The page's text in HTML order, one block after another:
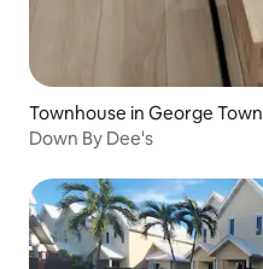
Townhouse in George Town
Down By Dee's